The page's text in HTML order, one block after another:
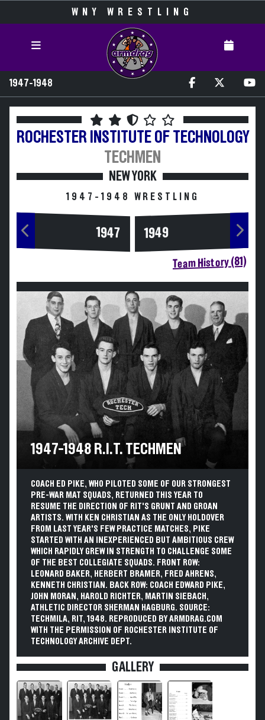
WNY WRESTLING
1947-1948
ROCHESTER INSTITUTE OF TECHNOLOGY
TECHMEN
NEW YORK
1947-1948 WRESTLING
1947 1949
Team History (81)
1947-1948 R.I.T. TECHMEN
COACH ED PIKE, WHO PILOTED SOME OF OUR STRONGEST
PRE-WAR MAT SQUADS, RETURNED THIS YEAR TO
RESUME THE DIRECTION OF RIT'S GRUNT AND GROAN
ARTISTS. WITH KEN CHRISTIAN AS THE ONLY HOLDOVER
FROM LAST YEAR'S FEW PRACTICE MATCHES, PIKE
STARTED WITH AN INEXPERIENCED BUT AMBITIOUS CREW
WHICH RAPIDLY GREW IN STRENGTH TO CHALLENGE SOME
OF THE BEST COLLEGIATE SQUADS. FRONT ROW:
LEONARD BAKER, HERBERT BRAMER, FRED AHRENS,
KENNETH CHRISTIAN. BACK ROW: COACH EDWARD PIKE,
JOHN MORAN, HAROLD RICHTER, MARTIN SIEBACH,
ATHLETIC DIRECTOR SHERMAN HAGBURG. SOURCE:
TECHMILA, RIT, 1948. REPRODUCED BY ARMDRAG.COM
WITH THE PERMISSION OF ROCHESTER INSTITUTE OF
TECHNOLOGY ARCHIVE DEPT.
GALLERY